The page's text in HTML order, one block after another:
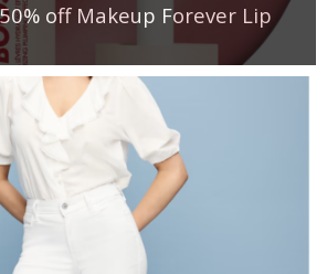
off Makeup Forever Lip